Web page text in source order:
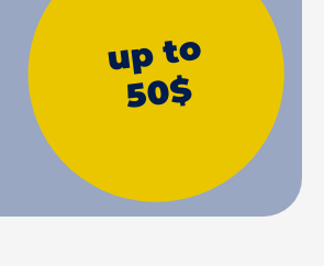
up to
50$